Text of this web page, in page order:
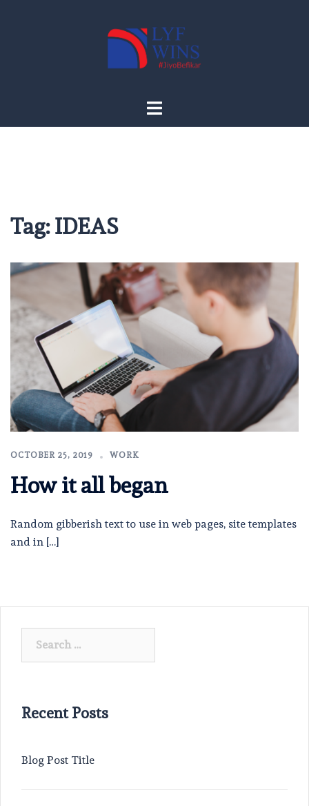
Tag:IDEAS
OCTOBER 25, 2019 WORK
How it all began
Random gibberish text to use in web pages, site templates
and in […]
Recent Posts
Blog Post Title